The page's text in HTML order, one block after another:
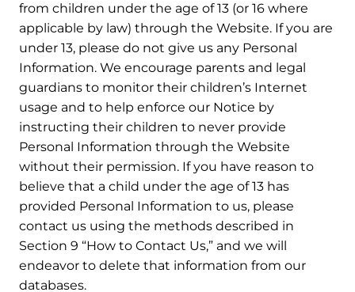
from children under the age of 13 (or 16 where
applicable by law) through the Website. If you are
under 13, please do not give us any Personal
Information. We encourage parents and legal
guardians to monitor their children’s Internet
usage and to help enforce our Notice by
instructing their children to never provide
Personal Information through the Website
without their permission. If you have reason to
believe that a child under the age of 13 has
provided Personal Information to us, please
contact us using the methods described in
Section 9 “How to Contact Us,” and we will
endeavor to delete that information from our
databases.